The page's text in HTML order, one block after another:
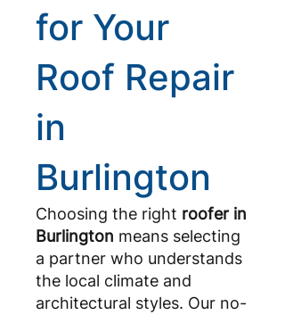
for Your
Roof Repair
in
Burlington
Choosing the right roofer in
Burlington means selecting
a partner who understands
the local climate and
architectural styles. Our no-